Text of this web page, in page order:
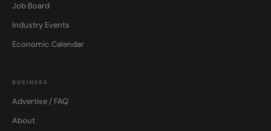
Job Board
Industry Events
Economic Calendar
BUSINESS
Advertise / FAQ
About